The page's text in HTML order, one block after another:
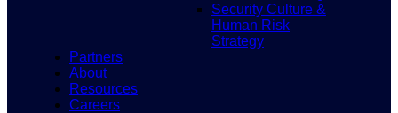
Security Culture &
Human Risk
Strategy
Partners
About
Resources
Careers